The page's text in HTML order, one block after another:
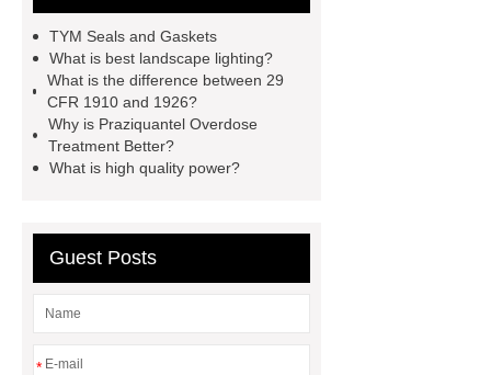
Generator
800kw Containerized
Diesel Generator
Volvo Genset for
Sale
make your brakes last
longer
make your brakes last
between a Gasket and a Seal?
What is the difference between a
Gasket and a Seal?
TYM Seals and Gaskets
What is best landscape lighting?
What is the difference between 29
CFR 1910 and 1926?
Why is Praziquantel Overdose
Treatment Better?
What is high quality power?
Guest Posts
*